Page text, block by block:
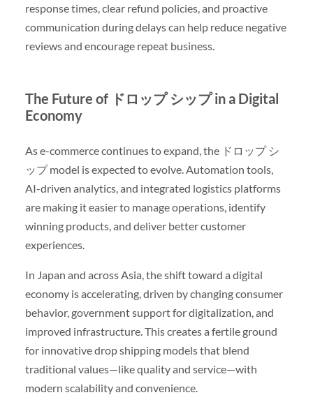
response times, clear refund policies, and proactive
communication during delays can help reduce negative
reviews and encourage repeat business.
The Future of ドロップ シップ in a Digital
Economy
As e-commerce continues to expand, the ドロップ シ
ップ model is expected to evolve. Automation tools,
AI-driven analytics, and integrated logistics platforms
are making it easier to manage operations, identify
winning products, and deliver better customer
experiences.
In Japan and across Asia, the shift toward a digital
economy is accelerating, driven by changing consumer
behavior, government support for digitalization, and
improved infrastructure. This creates a fertile ground
for innovative drop shipping models that blend
traditional values—like quality and service—with
modern scalability and convenience.